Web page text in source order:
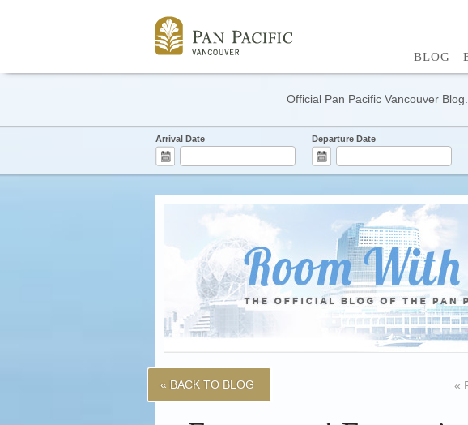
BLOG
Official Pan Pacific Vancouver
Arrival Date Departure Date
« BACK TO BLOG «